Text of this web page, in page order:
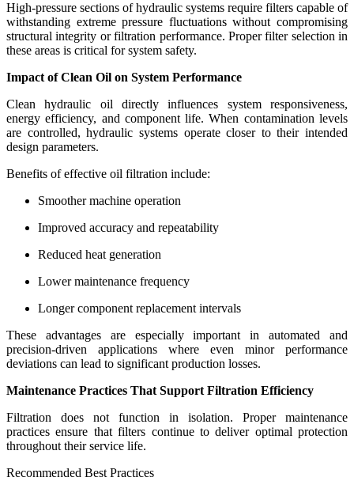
High-pressure sections of hydraulic systems require filters capable of
withstanding extreme pressure fluctuations without compromising
structural integrity or filtration performance. Proper filter selection in
these areas is critical for system safety.
Impact of Clean Oil on System Performance
Clean hydraulic oil directly influences system responsiveness,
energy efficiency, and component life. When contamination levels
are controlled, hydraulic systems operate closer to their intended
design parameters.
Benefits of effective oil filtration include:
Smoother machine operation
Improved accuracy and repeatability
Reduced heat generation
Lower maintenance frequency
Longer component replacement intervals
These advantages are especially important in automated and
precision-driven applications where even minor performance
deviations can lead to significant production losses.
Maintenance Practices That Support Filtration Efficiency
Filtration does not function in isolation. Proper maintenance
practices ensure that filters continue to deliver optimal protection
throughout their service life.
Recommended Best Practices